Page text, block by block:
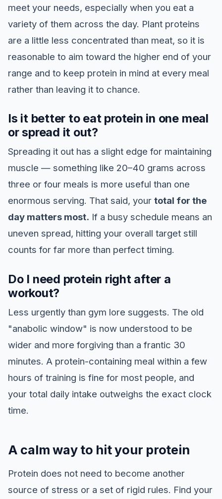
meet your needs, especially when you eat a
variety of them across the day. Plant proteins
are a little less concentrated than meat, so it is
reasonable to aim toward the higher end of your
range and to keep protein in mind at every meal
rather than leaving it to chance.
Is it better to eat protein in one meal
or spread it out?
Spreading it out has a slight edge for maintaining
muscle — something like 20–40 grams across
three or four meals is more useful than one
enormous serving. That said, your total for the
day matters most. If a busy schedule means an
uneven spread, hitting your overall target still
counts for far more than perfect timing.
Do I need protein right after a
workout?
Less urgently than gym lore suggests. The old
"anabolic window" is now understood to be
wider and more forgiving than a frantic 30
minutes. A protein-containing meal within a few
hours of training is fine for most people, and
your total daily intake outweighs the exact clock
time.
A calm way to hit your protein
Protein does not need to become another
source of stress or a set of rigid rules. Find your